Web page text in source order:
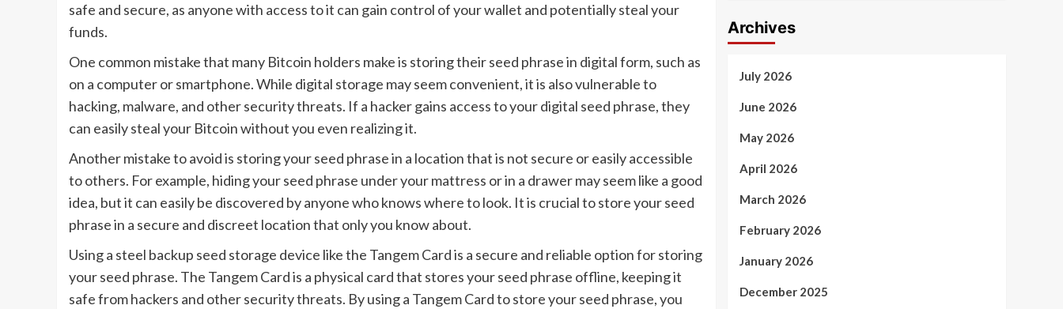
safe and secure, as anyone with access to it can gain control of your wallet and potentially steal your
funds.
One common mistake that many Bitcoin holders make is storing their seed phrase in digital form, such as
on a computer or smartphone. While digital storage may seem convenient, it is also vulnerable to
hacking, malware, and other security threats. If a hacker gains access to your digital seed phrase, they
can easily steal your Bitcoin without you even realizing it.
Another mistake to avoid is storing your seed phrase in a location that is not secure or easily accessible
to others. For example, hiding your seed phrase under your mattress or in a drawer may seem like a good
idea, but it can easily be discovered by anyone who knows where to look. It is crucial to store your seed
phrase in a secure and discreet location that only you know about.
Using a steel backup seed storage device like the Tangem Card is a secure and reliable option for storing
your seed phrase. The Tangem Card is a physical card that stores your seed phrase offline, keeping it
safe from hackers and other security threats. By using a Tangem Card to store your seed phrase, you
Archives
July 2026
June 2026
May 2026
April 2026
March 2026
February 2026
January 2026
December 2025